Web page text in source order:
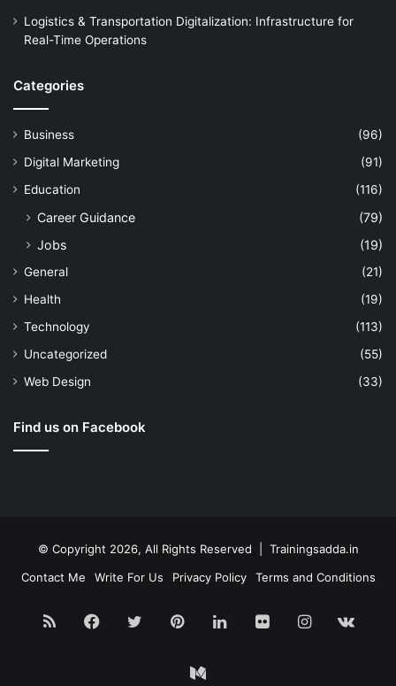
Logistics & Transportation Digitalization: Infrastructure for
Real-Time Operations
Categories
Business
(96)
Digital Marketing
(91)
Education
(116)
Career Guidance
(79)
Jobs
(19)
General
(21)
Health
(19)
Technology
(113)
Uncategorized
(55)
Web Design
(33)
Find us on Facebook
© Copyright 2026, All Rights Reserved | Trainingsadda.in
Contact Me
Write For Us Privacy Policy Terms and Conditions
RSS Facebook
TwitterPinterestLinkedInFlickrInstagram
Medium